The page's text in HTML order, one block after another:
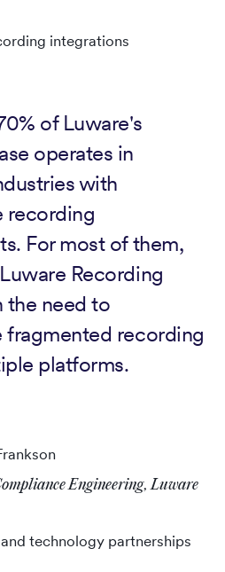
integrations
of Luware's
operates in
with
recording
For most of them,
Recording
the need to
fragmented recording
platforms.
Engineering, Luware
technology partnerships